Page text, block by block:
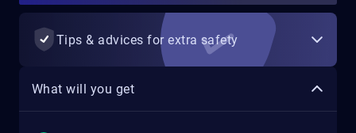
Tips & advices for extra safety
What will you get